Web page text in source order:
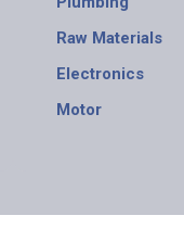
Raw Materials
Electronics
Motor